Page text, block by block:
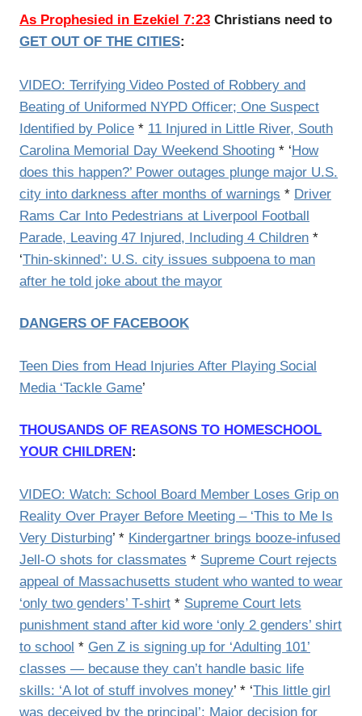
As Prophesied in Ezekiel 7:23 Christians need to
GET OUT OF THE CITIES:
VIDEO: Terrifying Video Posted of Robbery and
Beating of Uniformed NYPD Officer; One Suspect
Identified by Police * 11 Injured in Little River, South
Carolina Memorial Day Weekend Shooting * ‘How
does this happen?’ Power outages plunge major U.S.
city into darkness after months of warnings * Driver
Rams Car Into Pedestrians at Liverpool Football
Parade, Leaving 47 Injured, Including 4 Children *
‘Thin-skinned’: U.S. city issues subpoena to man
after he told joke about the mayor
DANGERS OF FACEBOOK
Teen Dies from Head Injuries After Playing Social
Media ‘Tackle Game’
THOUSANDS OF REASONS TO HOMESCHOOL
YOUR CHILDREN:
VIDEO: Watch: School Board Member Loses Grip on
Reality Over Prayer Before Meeting – ‘This to Me Is
Very Disturbing’ * Kindergartner brings booze-infused
Jell-O shots for classmates * Supreme Court rejects
appeal of Massachusetts student who wanted to wear
‘only two genders’ T-shirt * Supreme Court lets
punishment stand after kid wore ‘only 2 genders’ shirt
to school * Gen Z is signing up for ‘Adulting 101’
classes — because they can’t handle basic life
skills: ‘A lot of stuff involves money’ * ‘This little girl
was deceived by the principal’: Major decision for